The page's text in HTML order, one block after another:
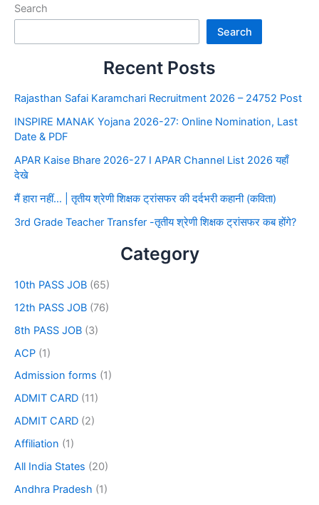
Search
Search
Recent Posts
Rajasthan Safai Karamchari Recruitment 2026 – 24752 Post
INSPIRE MANAK Yojana 2026-27: Online Nomination, Last
Date & PDF
APAR Kaise Bhare 2026-27 I APAR Channel List 2026 यहाँ
देखे
मैं हारा नहीं… | तृतीय श्रेणी शिक्षक ट्रांसफर की दर्दभरी कहानी (कविता)
3rd Grade Teacher Transfer -तृतीय श्रेणी शिक्षक ट्रांसफर कब होंगे?
Category
10th PASS JOB (65)
12th PASS JOB (76)
8th PASS JOB (3)
ACP (1)
Admission forms (1)
ADMIT CARD (11)
ADMIT CARD (2)
Affiliation (1)
All India States (20)
Andhra Pradesh (1)